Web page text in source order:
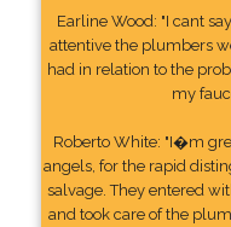
Earline Wood: "I cant
attentive the plumbers
had in relation to the
my
Roberto White: "I�m
angels, for the rapid
salvage. They entered
and took care of the